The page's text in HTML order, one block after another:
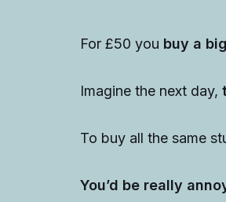
For £50 you buy a
Imagine the next day,
To buy all the same
You’d be really